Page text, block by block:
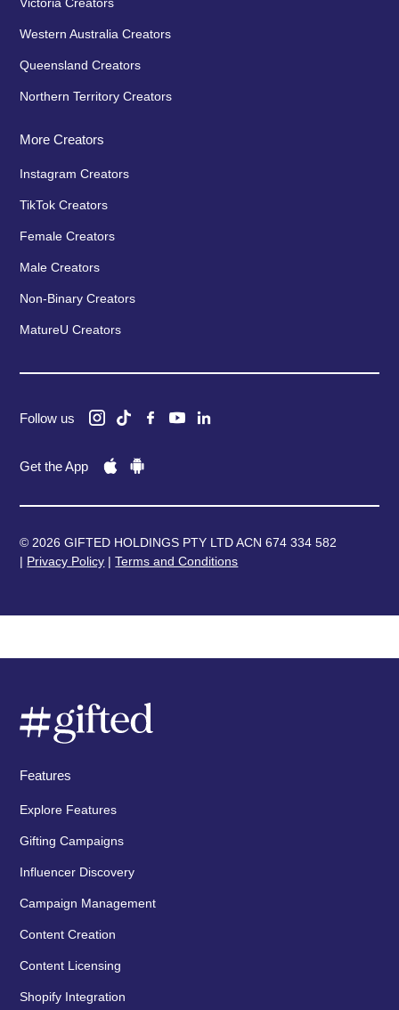
Victoria Creators
Western Australia Creators
Queensland Creators
Northern Territory Creators
More Creators
Instagram Creators
TikTok Creators
Female Creators
Male Creators
Non-Binary Creators
MatureU Creators
Follow us
Get the App
© 2026 GIFTED HOLDINGS PTY LTD ACN 674 334 582
| Privacy Policy |Terms and Conditions
Features
Explore Features
Gifting Campaigns
Influencer Discovery
Campaign Management
Content Creation
Content Licensing
Shopify Integration